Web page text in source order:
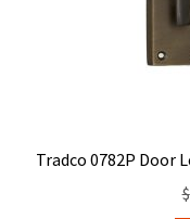
Tradco 0782P Door
$